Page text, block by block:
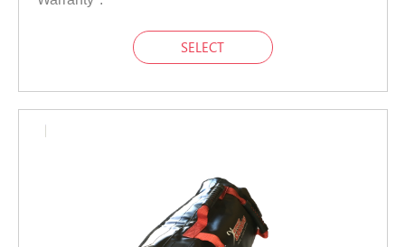
SELECT